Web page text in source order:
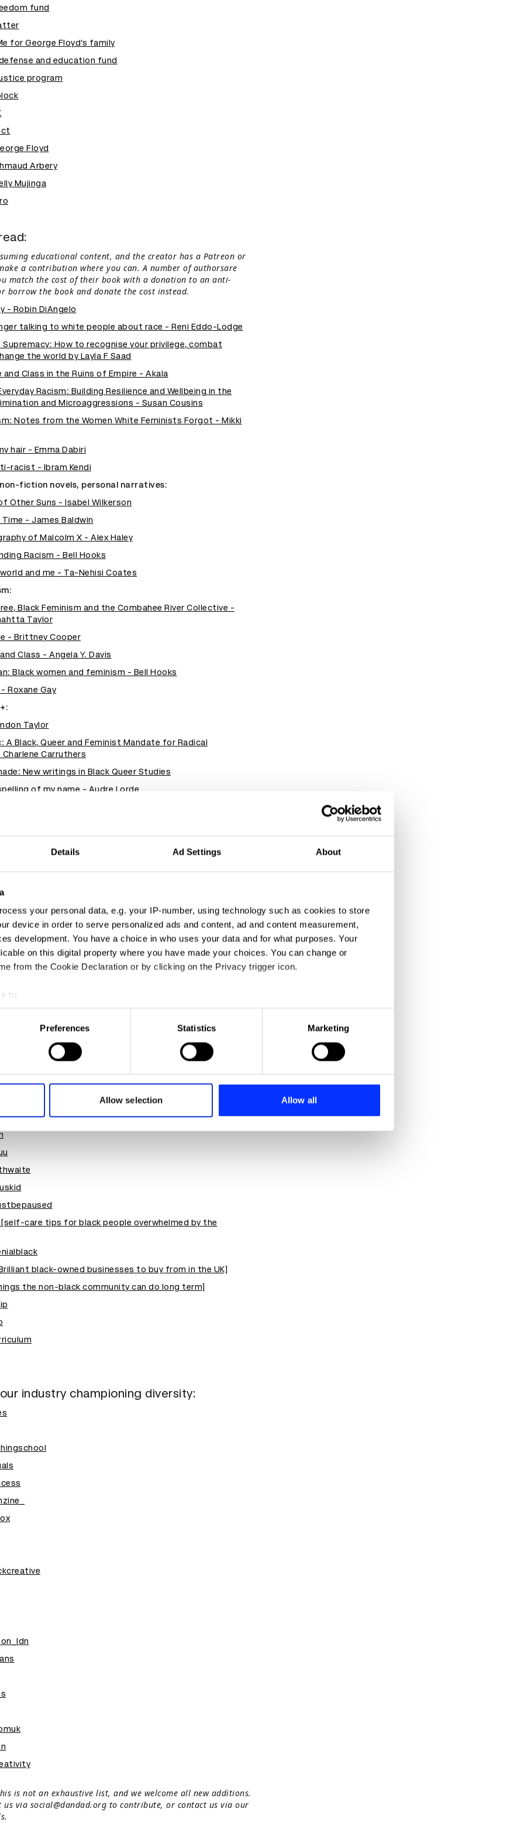
Details Ad Settings About
your personal data, e.g. your IP-number, using technology such as cookies to store
device in order to serve personalized ads and content, ad and content measurement,
development. You have a choice in who uses your data and for what purposes. Your
on this digital property where you have made your choices. You can change or
from the Cookie Declaration or by clicking on the Privacy trigger icon.
to:
geographical location which can be accurate to within several meters
scanning it for specific characteristics (fingerprinting)
personal data is processed and set your preferences in the
site with our social media, advertising and analytics partners who may combine it with
provided to them or that they’ve collected from your use of their services.
Preferences Statistics Marketing
Allow selection Allow all
fund
for George Floyd’s family
and education fund
program
Floyd
Arbery
Mujinga
educational content, and the creator has a Patreon or
a contribution where you can. A number of authorsare
match the cost of their book with a donation to an anti-
borrow the book and donate the cost instead.
- Robin DiAngelo
talking to white people about race - Reni Eddo-Lodge
Supremacy: How to recognise your privilege, combat
the world by Layla F Saad
and Class in the Ruins of Empire - Akala
Racism: Building Resilience and Wellbeing in the
and Microaggressions - Susan Cousins
Notes from the Women White Feminists Forgot - Mikki
hair - Emma Dabiri
racist - Ibram Kendi
fiction novels, personal narratives:
Other Suns - Isabel Wilkerson
Time - James Baldwin
of Malcolm X - Alex Haley
Racism - Bell Hooks
and me - Ta-Nehisi Coates
Black Feminism and the Combahee River Collective -
Taylor
- Brittney Cooper
Class - Angela Y. Davis
Black women and feminism - Bell Hooks
Roxane Gay
Taylor
A Black, Queer and Feminist Mandate for Radical
Carruthers
New writings in Black Queer Studies
of my name - Audre Lorde
Matters
Race Forward Podcast
People
from The New York Times
follow:
messagingBlack educators, activists and content creators
to educate you. The materials are there for us to do the work
[self-care tips for black people overwhelmed by the
black-owned businesses to buy from in the UK]
the non-black community can do long term]
industry championing diversity:
is not an exhaustive list, and we welcome all new additions.
us via social@dandad.org to contribute, or contact us via our